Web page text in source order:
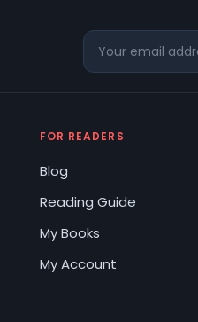
FOR READERS
Blog
Reading Guide
My Books
My Account